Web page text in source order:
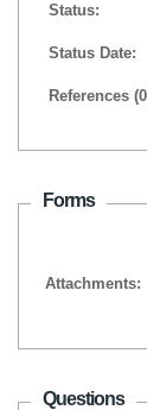
Status:
Status Date:
References
Forms
Attachments:
Questions